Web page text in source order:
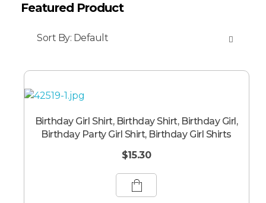
Featured Product
Sort By: Default
Birthday Girl Shirt, Birthday Shirt, Birthday Girl,
Birthday Party Girl Shirt, Birthday Girl Shirts
$15.30